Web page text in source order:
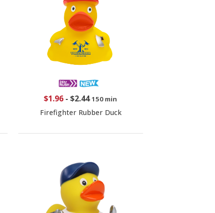
$1.96 -$2.44 150 min
Firefighter Rubber Duck